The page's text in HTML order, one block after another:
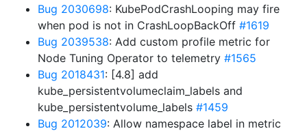
Bug 2030698: KubePodCrashLooping may fire
when pod is not in CrashLoopBackOff #1619
Bug 2039538: Add custom profile metric for
Node Tuning Operator to telemetry #1565
Bug 2018431: [4.8] add
kube_persistentvolumeclaim_labels and
kube_persistentvolume_labels #1459
Bug 2012039: Allow namespace label in metric